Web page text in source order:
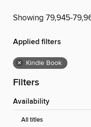
Showing 79,945-
Applied filters
× Kindle Book
Filters
Availability
All titles